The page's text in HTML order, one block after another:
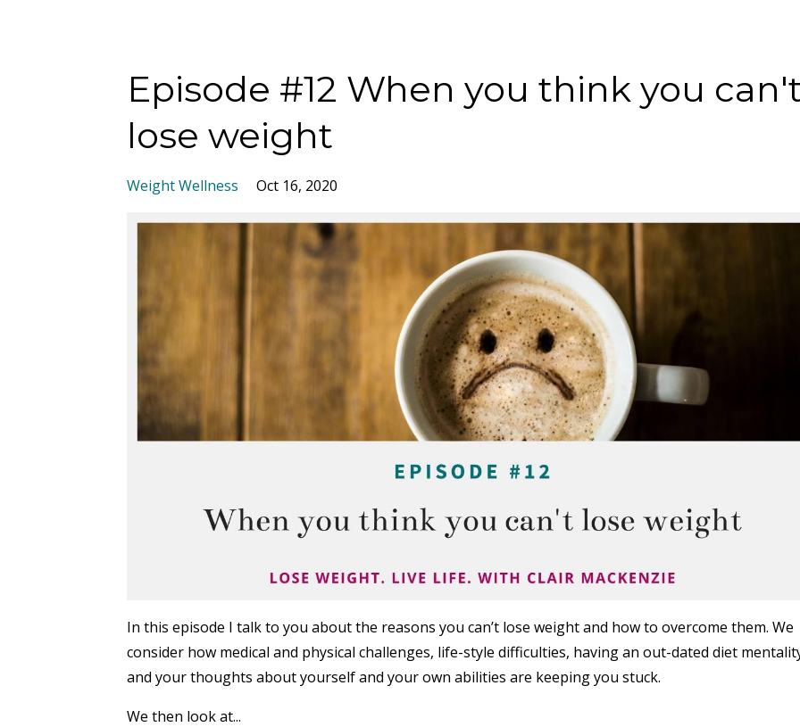
Episode #12 When you think you
lose weight
Weight Wellness Oct 16, 2020
In this episode I talk to you about the reasons you can’t lose weight and how to overcome them. We
consider how medical and physical challenges, life-style difficulties, having an out-dated diet
and your thoughts about yourself and your own abilities are keeping you stuck.
We then look at...